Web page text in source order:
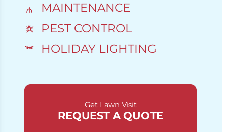
MAINTENANCE
PEST CONTROL
HOLIDAY LIGHTING
Get Lawn Visit
REQUEST A QUOTE